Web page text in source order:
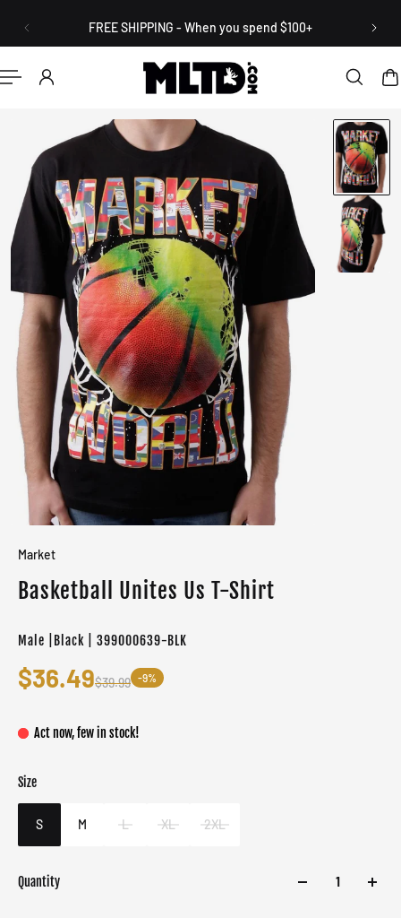
CONTENT FREE SHIPPING - When you spend $100+
Market
Basketball Unites Us T-Shirt
Male |Black | 399000639-BLK
$36.49$39.99 -9%
Act now, few in stock!
Size
S M L XL 2XL
Color
Target gender
Male
Quantity